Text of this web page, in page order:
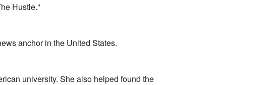
Hustle."
anchor in the United States.
university. She also helped found the